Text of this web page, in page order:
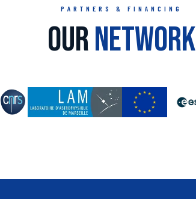
PARTNERS & FINANCING
OurNetwork